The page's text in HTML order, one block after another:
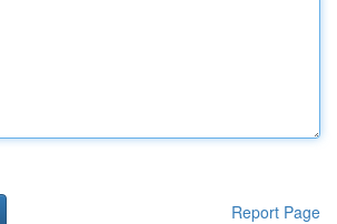
Report Page